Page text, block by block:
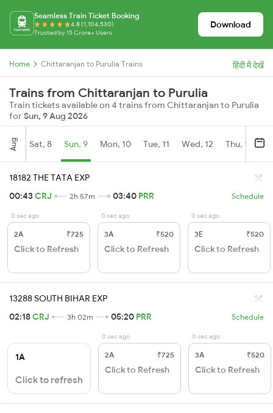
Seamless Train Ticket Booking
4.8 (1,104,530)
Trusted by 15 Crore+ Users
Download
Home Chittaranjan to Purulia Trains हिंदी में देखें
Trains from Chittaranjan to Purulia
Train tickets available on 4 trains from Chittaranjan to Purulia
forSun, 9 Aug 2026
Aug Sat, 8 Sun, 9 Mon, 10 Tue, 11 Wed, 12 Thu, 13
18182 THE TATA EXP
00:43CRJ 2h 57m 03:40 PRR Schedule
0 sec ago
2A ₹725
Click to Refresh
0 sec ago
3A ₹520
Click to Refresh
0 sec ago
3E ₹520
Click to Refresh
13288 SOUTH BIHAR EXP
02:18CRJ 3h 02m 05:20 PRR Schedule
1A
Click to refresh
0 sec ago
2A ₹725
Click to Refresh
0 sec ago
3A ₹520
Click to Refresh